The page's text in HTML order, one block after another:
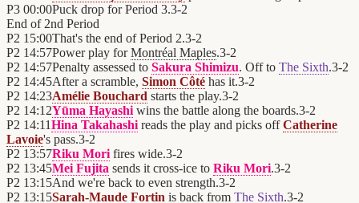
P3 00:00Puck drop for Period 3.3-2
End of 2nd Period
P2 15:00That's the end of Period 2.3-2
P2 14:57Power play forMontréal Maples.3-2
P2 14:57Penalty assessed to Sakura Shimizu. Off to The Sixth.3-2
P2 14:45After a scramble, Simon Côté has it.3-2
P2 14:23Amélie Bouchard starts the play.3-2
P2 14:12Yūma Hayashi wins the battle along the boards.3-2
P2 14:11Hina Takahashi reads the play and picks offCatherine
Lavoie's pass.3-2
P2 13:57Riku Mori fires wide.3-2
P2 13:45Mei Fujita sends it cross-ice to Riku Mori.3-2
P2 13:15And we're back to even strength.3-2
P2 13:15Sarah-Maude Fortin is back from The Sixth.3-2